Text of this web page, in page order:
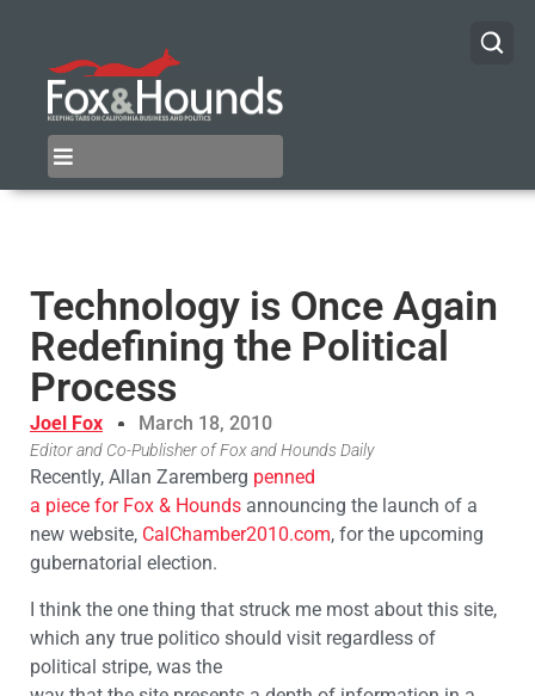
Technology is Once Again
Redefining the Political
Process
Joel Fox March 18, 2010
Editor and Co-Publisher of Fox and Hounds Daily
Recently, Allan Zaremberg penned
a piece for Fox & Hounds announcing the launch of a
new website, CalChamber2010.com, for the upcoming
gubernatorial election.
I think the one thing that struck me most about this site,
which any true politico should visit regardless of
political stripe, was the